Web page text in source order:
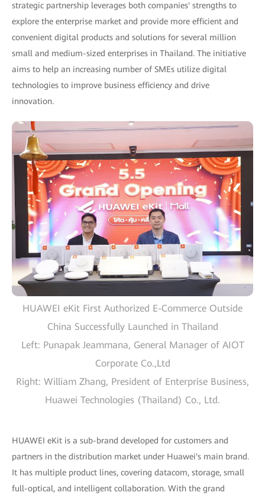
strategic partnership leverages both companies' strengths to
explore the enterprise market and provide more efficient and
convenient digital products and solutions for several million
small and medium-sized enterprises in Thailand. The initiative
aims to help an increasing number of SMEs utilize digital
technologies to improve business efficiency and drive
innovation.
HUAWEI eKit First Authorized E-Commerce Outside
China Successfully Launched in Thailand
Left: Punapak Jeammana, General Manager of AIOT
Corporate Co.,Ltd
Right: William Zhang, President of Enterprise Business,
Huawei Technologies (Thailand) Co., Ltd.
HUAWEI eKit is a sub-brand developed for customers and
partners in the distribution market under Huawei's main brand.
It has multiple product lines, covering datacom, storage, small
full-optical, and intelligent collaboration. With the grand